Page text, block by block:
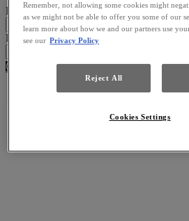
Email Address
Password
Cancel Login
Don't know your password?
Cookie Settings
Remember, not allowing some cookies might
as we might not be able to offer you some of our
learn more about how we and our partners use
see our Privacy Policy
Reject All
Cookies Settings